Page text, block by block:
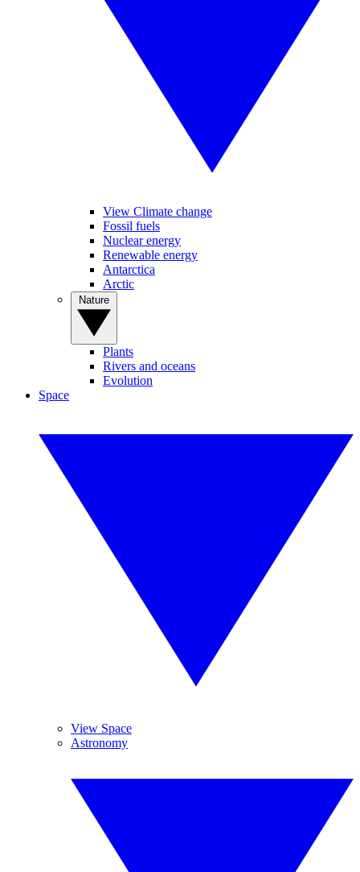
View Climate change
Fossil fuels
Nuclear energy
Renewable energy
Antarctica
Arctic
Plants
Rivers and oceans
Evolution
Space
View Space
Astronomy